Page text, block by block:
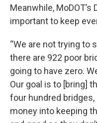
Meanwhile,
important to keep
“We are not trying to
there are 922 poor
going to have zero.
Our goal is to [bring]
four hundred
money into keeping